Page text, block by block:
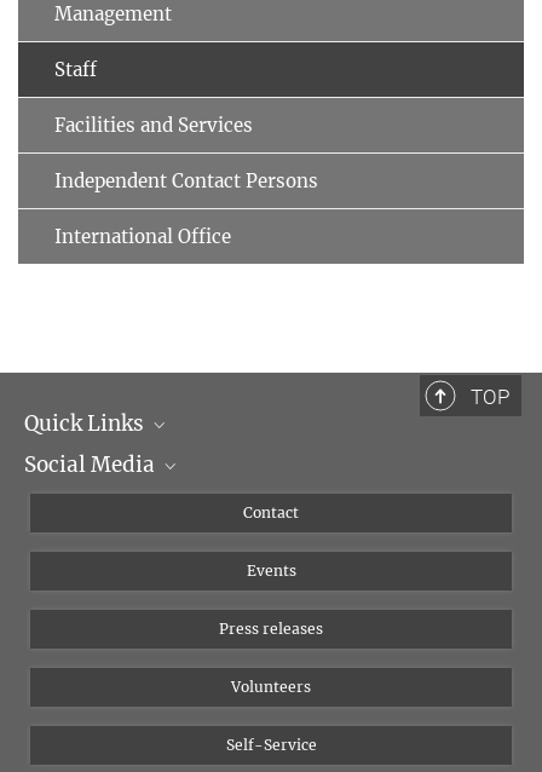
Management
Staff
Facilities and Services
Independent Contact Persons
International Office
TOP
Quick Links
Management
Social Media
Bluesky
YouTube
Contact
Events
Press releases
Volunteers
Self-Service